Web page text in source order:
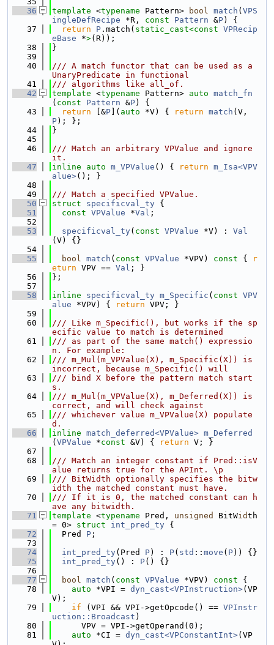
   36
template <typename Pattern> bool match ( VPS
ingleDefRecipe *R, const Pattern &P) {
   37
return P .match( static_cast<const VPRecip
eBase *>(R));
   38
}
   39
   40
/// A match functor that can be used as a
UnaryPredicate in functional
   41
/// algorithms like all_of.
   42
template <typename Pattern> auto match_fn
( const Pattern &P) {
   43
return [&P ]( auto *V) { return match
P); };
   44
}
   45
   46
/// Match an arbitrary VPValue and ignore
it.
   47
inline auto m_VPValue () { return m_Isa<VPV
alue>(); }
   48
   49
/// Match a specified VPValue.
   50
struct specificval_ty {
   51
const VPValue *Val ;
   52
   53
specificval_ty( const VPValue *V) : Val
(V) {}
   54
   55
bool match ( const VPValue *VPV) const {
r
eturn VPV == Val ; }
   56
};
   57
   58
inline specificval_ty m_Specific ( const VPV
alue *VPV) { return VPV; }
   59
   60
/// Like m_Specific(), but works if the sp
ecific value to match is determined
   61
/// as part of the same match() expressio
n. For example:
   62
/// m_Mul(m_VPValue(X), m_Specific(X)) is
incorrect, because m_Specific() will
   63
/// bind X before the pattern match start
s.
   64
/// m_Mul(m_VPValue(X), m_Deferred(X)) is
correct, and will check against
   65
/// whichever value m_VPValue(X) populate
d.
   66
inline match_deferred<VPValue> m_Deferred
( VPValue *const &V) { return V; }
   67
   68
/// Match an integer constant if Pred::isV
alue returns true for the APInt. \p
   69
/// BitWidth optionally specifies the bitw
idth the matched constant must have.
   70
/// If it is 0, the matched constant can h
ave any bitwidth.
   71
template <typename Pred, unsigned BitWidth
= 0> struct int_pred_ty {
   72
  Pred
P ;
   73
   74
int_pred_ty(Pred P) : P( std :: move ( P)) {}
   75
int_pred_ty() : P() {}
   76
   77
bool match ( const VPValue *VPV) const {
   78
auto *VPI = dyn_cast<VPInstruction>(VP
V);
   79
if (VPI && VPI->getOpcode() == VPInstr
uction::Broadcast )
   80
      VPV = VPI->getOperand(0);
   81
auto *CI = dyn_cast<VPConstantInt>(VP